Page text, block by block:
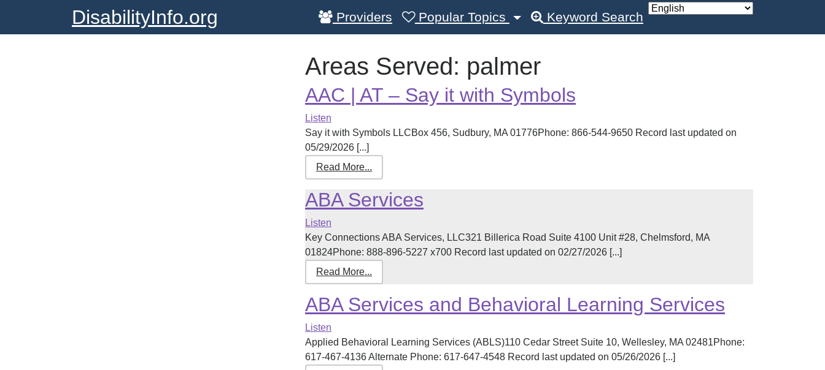
DisabilityInfo.org Providers Popular Topics Keyword Search
Areas Served: palmer
AAC | AT – Say it with Symbols
Listen
Say it with Symbols LLCBox 456, Sudbury, MA 01776Phone: 866-544-9650 Record last updated on
05/29/2026 [...]
Read More...
ABA Services
Listen
Key Connections ABA Services, LLC321 Billerica Road Suite 4100 Unit #28, Chelmsford, MA
01824Phone: 888-896-5227 x700 Record last updated on 02/27/2026 [...]
Read More...
ABA Services and Behavioral Learning Services
Listen
Applied Behavioral Learning Services (ABLS)110 Cedar Street Suite 10, Wellesley, MA 02481Phone:
617-467-4136 Alternate Phone: 617-647-4548 Record last updated on 05/26/2026 [...]